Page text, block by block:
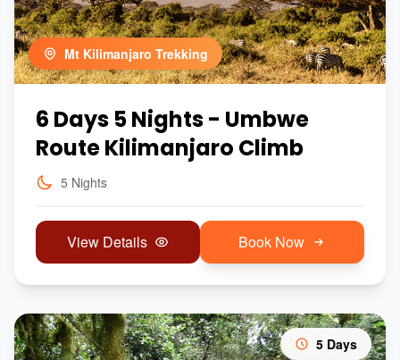
Mt Kilimanjaro Trekking
6 Days 5 Nights - Umbwe
Route Kilimanjaro Climb
5 Nights
View Details Book Now
5 Days